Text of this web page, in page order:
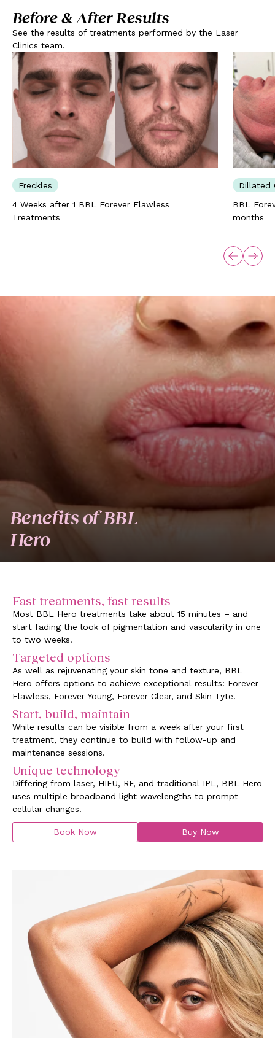
Before & After Results
See the results of treatments performed by the Laser
Clinics team.
Freckles
4 Weeks after 1 BBL Forever Flawless
Treatments
Dillated
BBL
months
Benefits of BBL
Hero
Fast treatments, fast results
Most BBL Hero treatments take about 15 minutes – and
start fading the look of pigmentation and vascularity in one
to two weeks.
Targeted options
As well as rejuvenating your skin tone and texture, BBL
Hero offers options to achieve exceptional results: Forever
Flawless, Forever Young, Forever Clear, and Skin Tyte.
Start, build, maintain
While results can be visible from a week after your first
treatment, they continue to build with follow-up and
maintenance sessions.
Unique technology
Differing from laser, HIFU, RF, and traditional IPL, BBL Hero
uses multiple broadband light wavelengths to prompt
cellular changes.
Book Now Buy Now